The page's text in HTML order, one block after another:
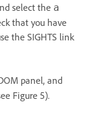
select the a
that you have
the SIGHTS link
panel, and
Figure 5).